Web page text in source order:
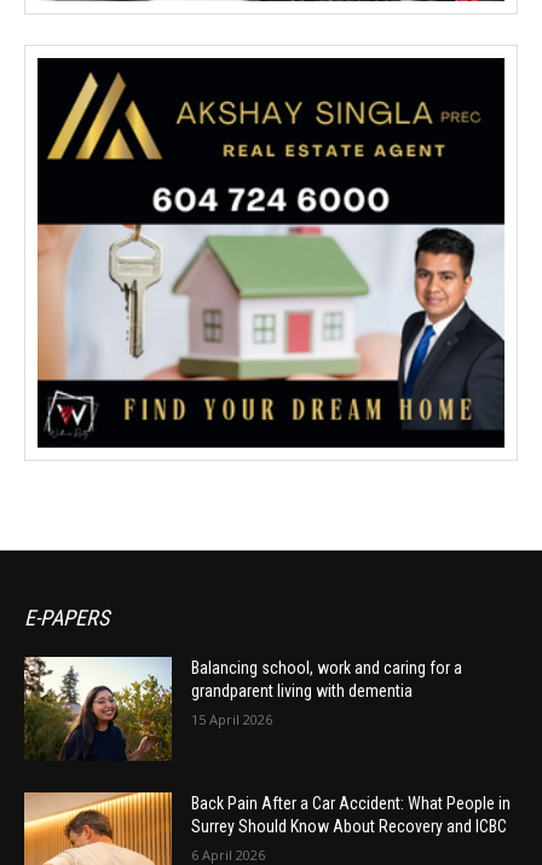
E-PAPERS
Balancing school, work and caring for a
grandparent living with dementia
15 April 2026
Back Pain After a Car Accident: What People in
Surrey Should Know About Recovery and ICBC
6 April 2026